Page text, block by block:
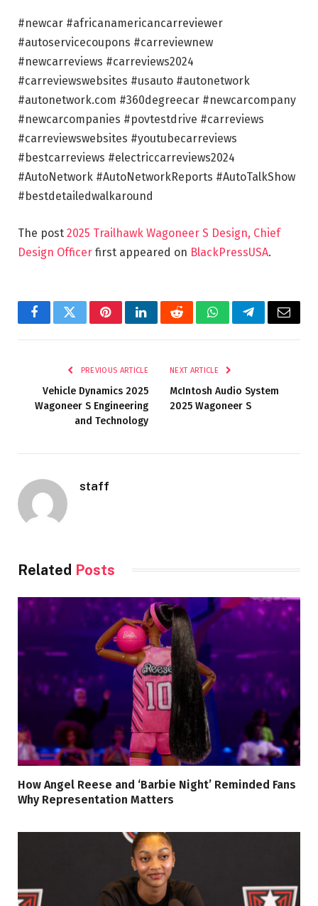
#newcar #africanamericancarreviewer
#autoservicecoupons #carreviewnew
#newcarreviews #carreviews2024
#carreviewswebsites #usauto #autonetwork
#autonetwork.com #360degreecar #newcarcompany
#newcarcompanies #povtestdrive #carreviews
#carreviewswebsites #youtubecarreviews
#bestcarreviews #electriccarreviews2024
#AutoNetwork #AutoNetworkReports #AutoTalkShow
#bestdetailedwalkaround
The post 2025 Trailhawk Wagoneer S Design, Chief
Design Officer first appeared on BlackPressUSA.
FacebookTwitterPinterestLinkedInRedditWhatsAppTelegramEmail
PREVIOUS ARTICLE
Vehicle Dynamics 2025
Wagoneer S Engineering
and Technology
NEXT ARTICLE
McIntosh Audio System
2025 Wagoneer S
staff
Related Posts
How Angel Reese and ‘Barbie Night’ Reminded Fans
Why Representation Matters